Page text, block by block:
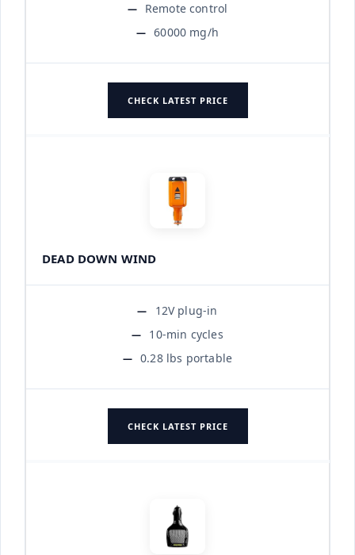
Remote control
60000 mg/h
CHECK LATEST PRICE
DEAD DOWN WIND
12V plug-in
10-min cycles
0.28 lbs portable
CHECK LATEST PRICE